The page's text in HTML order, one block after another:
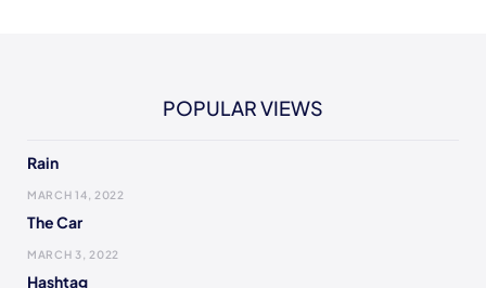
POPULAR VIEWS
Rain
MARCH 14, 2022
The Car
MARCH 3, 2022
Hashtag